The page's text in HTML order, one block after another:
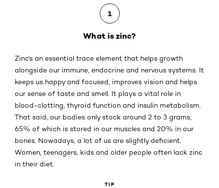
1
What is zinc?
Zinc's an essential trace element that helps growth
alongside our immune, endocrine and nervous systems. It
keeps us happy and focused, improves vision and helps
our sense of taste and smell. It plays a vital role in
blood-clotting, thyroid function and insulin metabolism.
That said, our bodies only stock around 2 to 3 grams,
65% of which is stored in our muscles and 20% in our
bones. Nowadays, a lot of us are slightly deficient.
Women, teenagers, kids and older people often lack zinc
in their diet.
TIP